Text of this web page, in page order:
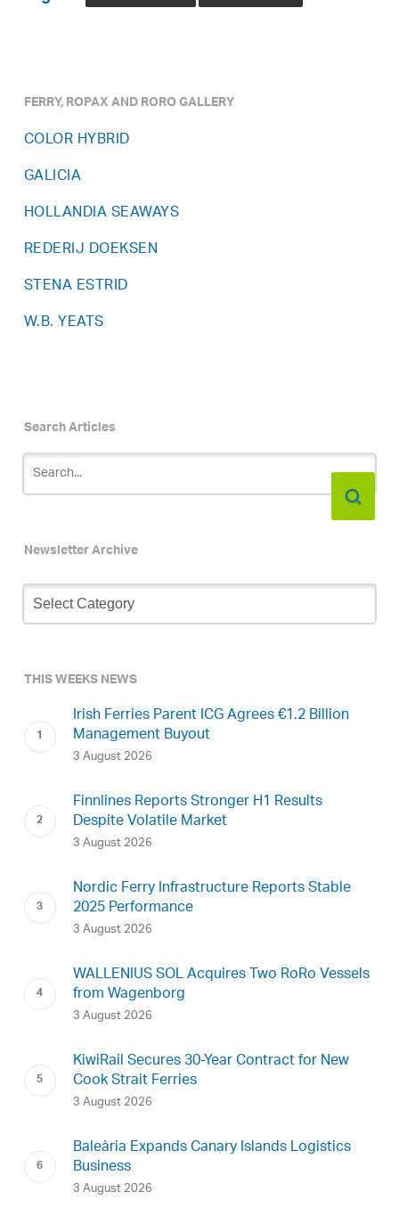
FERRY, ROPAX AND RORO GALLERY
COLOR HYBRID
GALICIA
HOLLANDIA SEAWAYS
REDERIJ DOEKSEN
STENA ESTRID
W.B. YEATS
Search Articles
Newsletter Archive
Newsletter
Archive
THIS WEEKS NEWS
Irish Ferries Parent ICG Agrees €1.2 Billion
Management Buyout
3 August 2026
Finnlines Reports Stronger H1 Results
Despite Volatile Market
3 August 2026
Nordic Ferry Infrastructure Reports Stable
2025 Performance
3 August 2026
WALLENIUS SOL Acquires Two RoRo Vessels
from Wagenborg
3 August 2026
KiwiRail Secures 30-Year Contract for New
Cook Strait Ferries
3 August 2026
Baleària Expands Canary Islands Logistics
Business
3 August 2026